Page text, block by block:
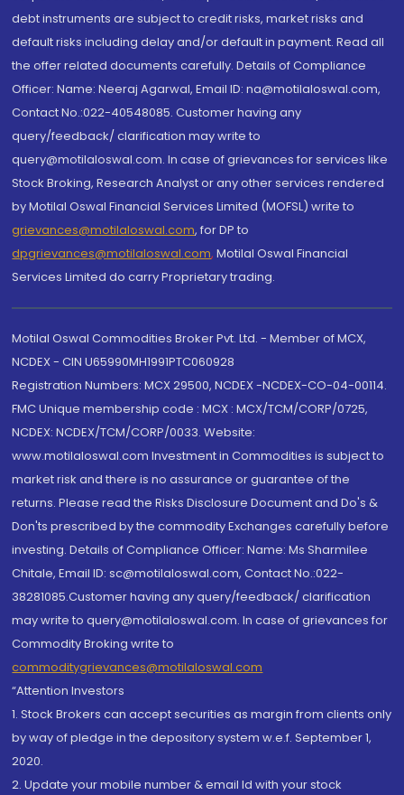
debt instruments are subject to credit risks, market risks and
default risks including delay and/or default in payment. Read all
the offer related documents carefully. Details of Compliance
Officer: Name: Neeraj Agarwal, Email ID: na@motilaloswal.com,
Contact No.:022-40548085. Customer having any
query/feedback/ clarification may write to
query@motilaloswal.com. In case of grievances for services like
Stock Broking, Research Analyst or any other services rendered
by Motilal Oswal Financial Services Limited (MOFSL) write to
grievances@motilaloswal.com, for DP to
dpgrievances@motilaloswal.com, Motilal Oswal Financial
Services Limited do carry Proprietary trading.
Motilal Oswal Commodities Broker Pvt. Ltd. - Member of MCX,
NCDEX - CIN U65990MH1991PTC060928
Registration Numbers: MCX 29500, NCDEX -NCDEX-CO-04-00114.
FMC Unique membership code : MCX : MCX/TCM/CORP/0725,
NCDEX: NCDEX/TCM/CORP/0033. Website:
www.motilaloswal.com Investment in Commodities is subject to
market risk and there is no assurance or guarantee of the
returns. Please read the Risks Disclosure Document and Do's &
Don'ts prescribed by the commodity Exchanges carefully before
investing. Details of Compliance Officer: Name: Ms Sharmilee
Chitale, Email ID: sc@motilaloswal.com, Contact No.:022-
38281085.Customer having any query/feedback/ clarification
may write to query@motilaloswal.com. In case of grievances for
Commodity Broking write to
commoditygrievances@motilaloswal.com
“Attention Investors
1. Stock Brokers can accept securities as margin from clients only
by way of pledge in the depository system w.e.f. September 1,
2020.
2. Update your mobile number & email Id with your stock